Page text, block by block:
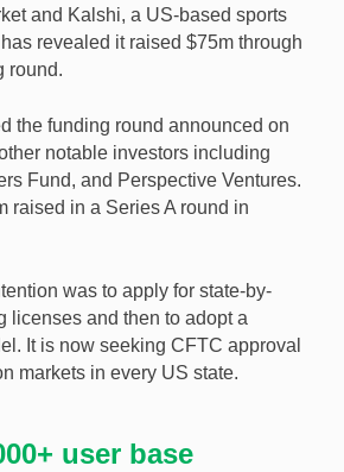
Novig has raised $75m in
[Image: Shutterstock.com]
and Kalshi, a US-based sports
revealed it raised $75m through
round.
the funding round announced on
notable investors including
Fund, and Perspective Ventures.
raised in a Series A round in
was to apply for state-by-
licenses and then to adopt a
It is now seeking CFTC approval
markets in every US state.
user base